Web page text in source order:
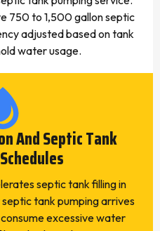
750 to 1,500 gallon septic
adjusted based on tank
water usage.
And Septic Tank
septic tank filling in
tank pumping arrives
excessive water